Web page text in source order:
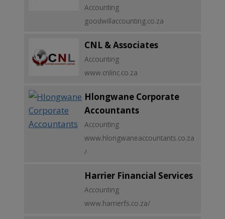
Accounting
goodwillaccounting.co.za
CNL & Associates
Accounting
www.cnlinc.co.za
Hlongwane Corporate
Accountants
Accounting
www.hlongwaneaccountants.co.za
/
Harrier Financial Services
Accounting
www.harrierfs.co.za/